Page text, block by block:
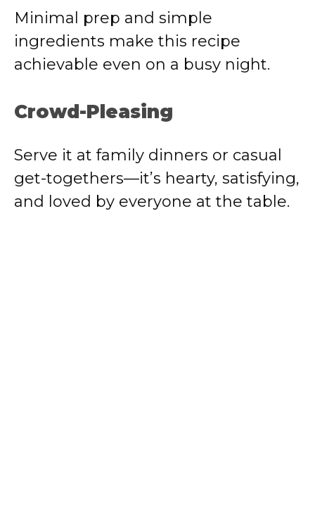
Minimal prep and simple
ingredients make this recipe
achievable even on a busy night.
Crowd-Pleasing
Serve it at family dinners or casual
get-togethers—it’s hearty, satisfying,
and loved by everyone at the table.